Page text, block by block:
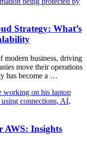
Strategy: What’s
modern business, driving
move their operations
has become a …
AWS: Insights